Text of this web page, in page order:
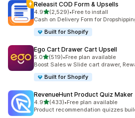
Releasit COD Form & Upsells
4.9out of 5 stars
(2,529)
2529 total reviews
•Free to install
Cash on Delivery Form for
Built for Shopify
Ego Cart Drawer Cart Upsell
5.0out of 5 stars
(519)
519 total reviews
•Free plan available
Boost Sales w Slide cart drawer,
Built for Shopify
RevenueHunt Product Quiz Maker
4.9out of 5 stars
(433)
433 total reviews
•Free plan available
Product recommendation quizzes